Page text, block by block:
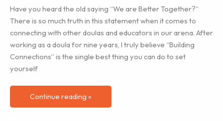
Have you heard the old saying “We are Better Together?”
There is so much truth in this statement when it comes to
connecting with other doulas and educators in our arena. After
working as a doula for nine years, I truly believe “Building
Connections” is the single best thing you can do to set
yourself
The
Importance
Continue reading »